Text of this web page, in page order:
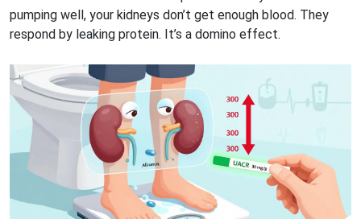
pumping well, your kidneys don’t get enough blood. They
respond by leaking protein. It’s a domino effect.